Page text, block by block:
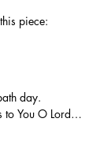
piece:
day.
You O Lord.